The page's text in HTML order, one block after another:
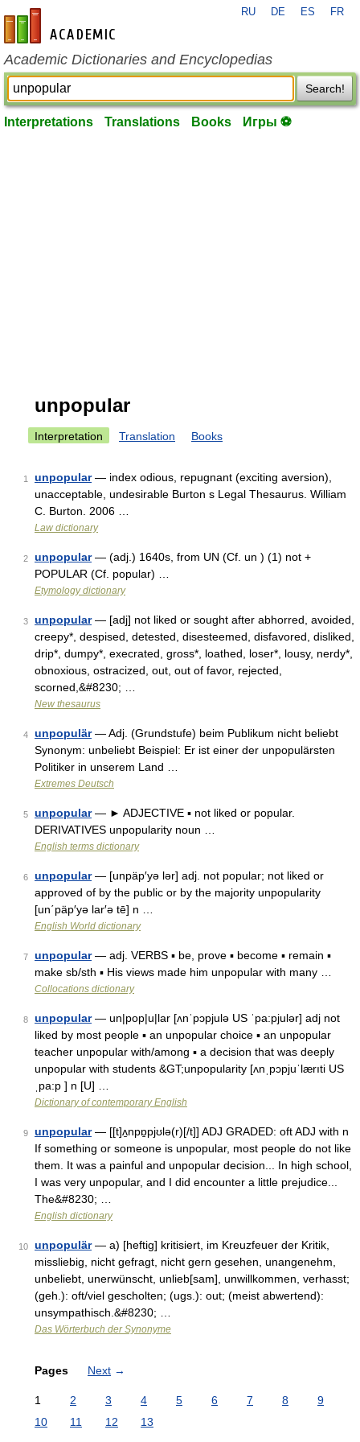
en-academic.com
RU DE ES FR
Academic Dictionaries and Encyclopedias
Search!
Interpretations Translations Books Игры ⚽
unpopular
Interpretation Translation Books
1 unpopular— index odious, repugnant (exciting aversion),
unacceptable, undesirable Burton s Legal Thesaurus. William
C. Burton. 2006 …
Law dictionary
2 unpopular— (adj.) 1640s, from UN (Cf. un ) (1) not +
POPULAR (Cf. popular) …
Etymology dictionary
3 unpopular— [adj] not liked or sought after abhorred, avoided,
creepy*, despised, detested, disesteemed, disfavored, disliked,
drip*, dumpy*, execrated, gross*, loathed, loser*, lousy, nerdy*,
obnoxious, ostracized, out, out of favor, rejected,
scorned,&#8230; …
New thesaurus
4 unpopulär— Adj. (Grundstufe) beim Publikum nicht beliebt
Synonym: unbeliebt Beispiel: Er ist einer der unpopulärsten
Politiker in unserem Land …
Extremes Deutsch
5 unpopular— ► ADJECTIVE ▪ not liked or popular.
DERIVATIVES unpopularity noun …
English terms dictionary
6 unpopular— [unpäp′yə lər] adj. not popular; not liked or
approved of by the public or by the majority unpopularity
[un΄päp′yə lar′ə tē] n …
English World dictionary
7 unpopular— adj. VERBS ▪ be, prove ▪ become ▪ remain ▪
make sb/sth ▪ His views made him unpopular with many …
Collocations dictionary
8 unpopular— un|pop|u|lar [ʌnˈpɔpjulə US ˈpa:pjulər] adj not
liked by most people ▪ an unpopular choice ▪ an unpopular
teacher unpopular with/among ▪ a decision that was deeply
unpopular with students &GT;unpopularity [ʌnˌpɔpjuˈlærıti US
ˌpa:p ] n [U] …
Dictionary of contemporary English
9 unpopular— [[t]ʌ̱npɒ̱pjʊlə(r)[/t]] ADJ GRADED: oft ADJ with n
If something or someone is unpopular, most people do not like
them. It was a painful and unpopular decision... In high school,
I was very unpopular, and I did encounter a little prejudice...
The&#8230; …
English dictionary
10 unpopulär— a) [heftig] kritisiert, im Kreuzfeuer der Kritik,
missliebig, nicht gefragt, nicht gern gesehen, unangenehm,
unbeliebt, unerwünscht, unlieb[sam], unwillkommen, verhasst;
(geh.): oft/viel gescholten; (ugs.): out; (meist abwertend):
unsympathisch.&#8230; …
Das Wörterbuch der Synonyme
Pages Next →
1 2 3 4 5 6 7 8
9
10
11 12 13